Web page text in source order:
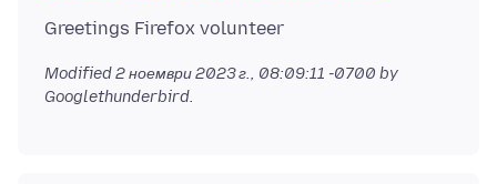
Modified2 ноември 2023 г., 08:09:11 -0700 by
Googlethunderbird.